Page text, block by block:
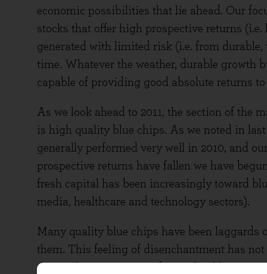
economic possibilities that lie ahead. Our
stocks that offer high prospective returns
generated with limited risk (i.e. from
time. Whatever the weather, durable growth
capable of providing good absolute returns
As we look ahead to 2011, the section of the
is high quality blue chips. As we noted in
generally performed very well in 2010, and
prospective returns have fallen we have
fresh capital has been increasingly toward
media, healthcare and technology sectors).
Many quality blue chips have been laggards
them. This feeling of disenchantment has
the market corrections of 2010 (healthcare